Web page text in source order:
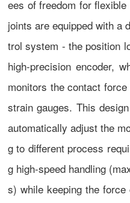
ees of freedom for
joints are equipped with a
trol system - the position
high-precision encoder,
monitors the contact
strain gauges. This
automatically adjust the
g to different process
g high-speed handling
s) while keeping the